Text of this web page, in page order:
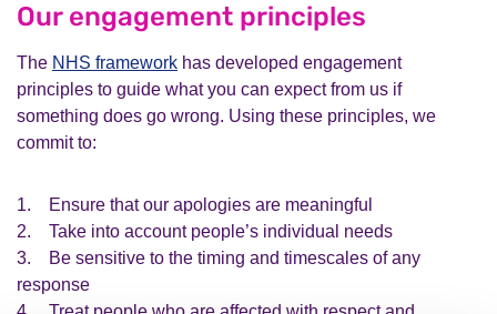
Our engagement principles
The NHS framework has developed engagement
principles to guide what you can expect from us if
something does go wrong. Using these principles, we
commit to:
1. Ensure that our apologies are meaningful
2. Take into account people’s individual needs
3. Be sensitive to the timing and timescales of any
response